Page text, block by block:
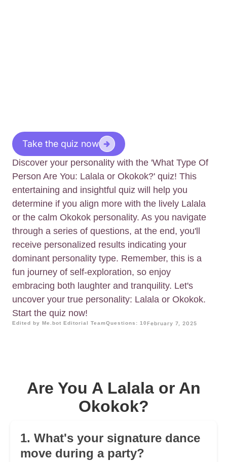
Take the quiz now
Discover your personality with the 'What Type Of
Person Are You: Lalala or Okokok?' quiz! This
entertaining and insightful quiz will help you
determine if you align more with the lively Lalala
or the calm Okokok personality. As you navigate
through a series of questions, at the end, you'll
receive personalized results indicating your
dominant personality type. Remember, this is a
fun journey of self-exploration, so enjoy
embracing both laughter and tranquility. Let's
uncover your true personality: Lalala or Okokok.
Start the quiz now!
Edited by Me.bot Editorial TeamQuestions: 10 February 7, 2025
Are You A Lalala or An
Okokok?
1. What's your signature dance
move during a party?